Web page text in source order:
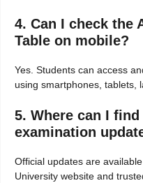
4. Can I check the
Table on mobile?
Yes. Students can access
using smartphones, tablets,
5. Where can I
examination
Official updates are
University website and